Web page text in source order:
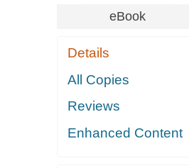
eBook
Details
All Copies
Reviews
Enhanced Content